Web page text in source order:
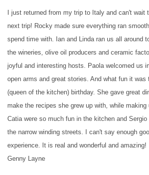
I just returned from my trip to Italy and can't wait
next trip! Rocky made sure everything ran
spend time with. Ian and Linda ran us all around
the wineries, olive oil producers and ceramic
joyful and interesting hosts. Paola welcomed us
open arms and great stories. And what fun it was
(queen of the kitchen) birthday. She gave great
make the recipes she grew up with, while making
Catia were so much fun in the kitchen and
the narrow winding streets. I can't say enough
experience. It is real and wonderful and amazing!
Genny Layne